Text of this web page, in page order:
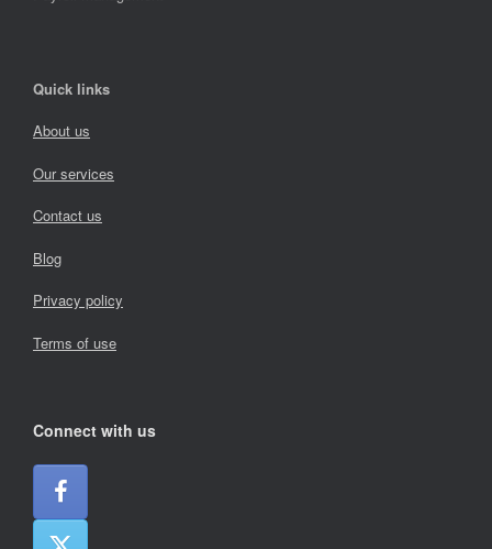
Quick links
About us
Our services
Contact us
Blog
Privacy policy
Terms of use
Connect with us